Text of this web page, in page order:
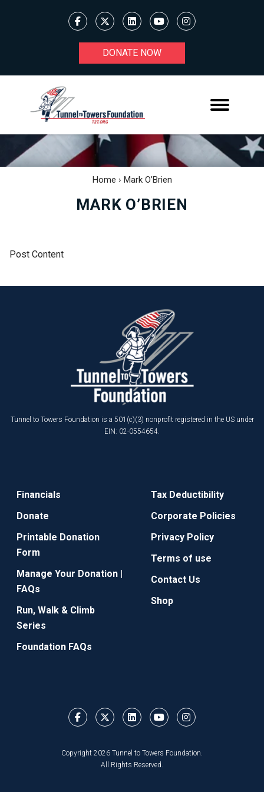
DONATE NOW
Home › Mark O’Brien
MARK O’BRIEN
Post Content
Tunnel to Towers Foundation is a 501(c)(3) nonprofit registered in the US under
EIN: 02-0554654.
Financials
Donate
Printable Donation
Form
Manage Your Donation |
FAQs
Run, Walk & Climb
Series
Foundation FAQs
Tax Deductibility
Corporate Policies
Privacy Policy
Terms of use
Contact Us
Shop
Copyright 2026 Tunnel to Towers Foundation.
All Rights Reserved.